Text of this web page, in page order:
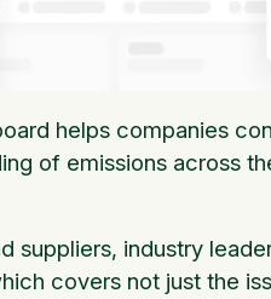
helps companies
of emissions across
suppliers, industry
covers not just the